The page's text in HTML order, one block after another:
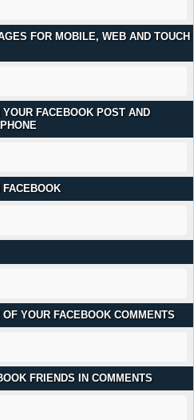
FOR MOBILE, WEB AND TOUCH
FACEBOOK POST AND
FACEBOOK
YOUR FACEBOOK COMMENTS
FRIENDS IN COMMENTS